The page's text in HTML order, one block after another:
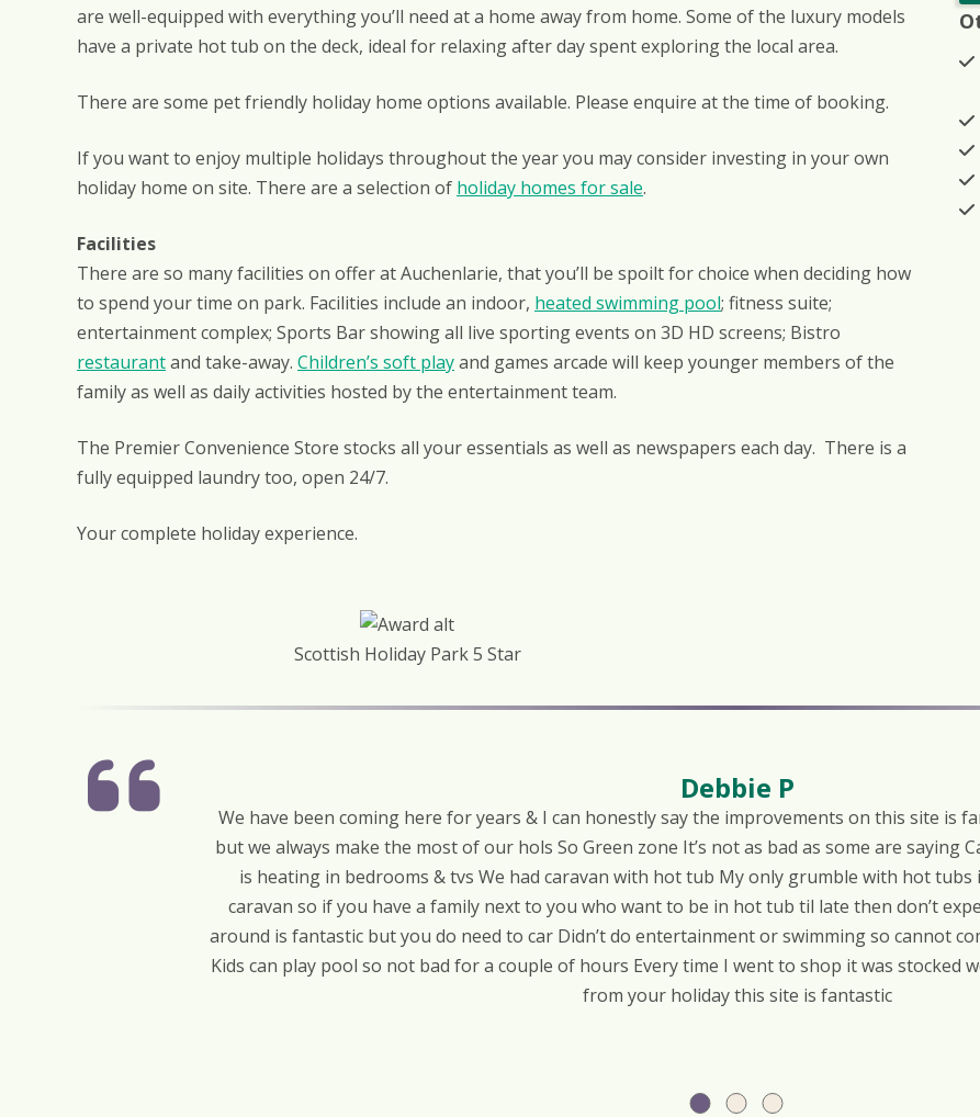
are well-equipped with everything you’ll need at a home away from home. Some of the luxury models
have a private hot tub on the deck, ideal for relaxing after day spent exploring the local area.
There are some pet friendly holiday home options available. Please enquire at the time of booking.
If you want to enjoy multiple holidays throughout the year you may consider investing in your own
holiday home on site. There are a selection of holiday homes for sale.
Facilities
There are so many facilities on offer at Auchenlarie, that you’ll be spoilt for choice when deciding how
to spend your time on park. Facilities include an indoor, heated swimming pool; fitness suite;
entertainment complex; Sports Bar showing all live sporting events on 3D HD screens; Bistro
restaurantand take-away. Children’s soft playand games arcade will keep younger members of the
family as well as daily activities hosted by the entertainment team.
The Premier Convenience Store stocks all your essentials as well as newspapers each day. There is a
fully equipped laundry too, open 24/7.
Your complete holiday experience.
Scottish Holiday Park 5 Star
Debbie P
We have been coming here for years & I can honestly say the improvements on this site is
but we always make the most of our hols So Green zone It’s not as bad as some are saying
is heating in bedrooms & tvs We had caravan with hot tub My only grumble with hot
caravan so if you have a family next to you who want to be in hot tub til late then don’t
around is fantastic but you do need to car Didn’t do entertainment or swimming so cannot
Kids can play pool so not bad for a couple of hours Every time I went to shop it was stocked
from your holiday this site is fantastic